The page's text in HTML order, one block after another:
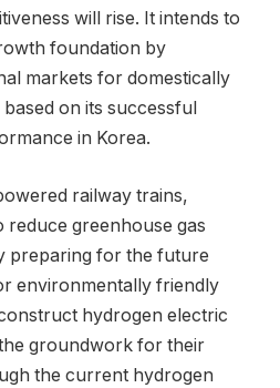
will rise. It intends to
foundation by
markets for domestically
on its successful
in Korea.
railway trains,
reduce greenhouse gas
preparing for the future
environmentally friendly
hydrogen electric
groundwork for their
the current hydrogen